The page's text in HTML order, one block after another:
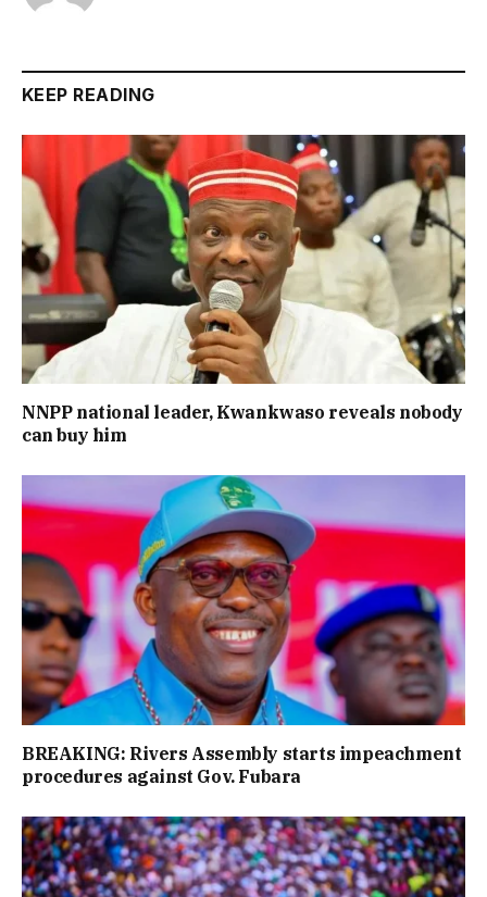
KEEP READING
NNPP national leader, Kwankwaso reveals nobody
can buy him
BREAKING: Rivers Assembly starts impeachment
procedures against Gov. Fubara